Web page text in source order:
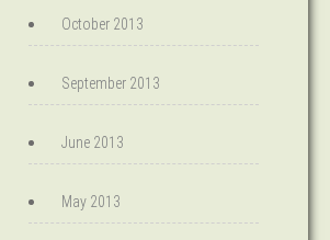
October 2013
September 2013
June 2013
May 2013